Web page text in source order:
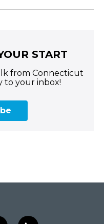
START
from Connecticut
to your inbox!